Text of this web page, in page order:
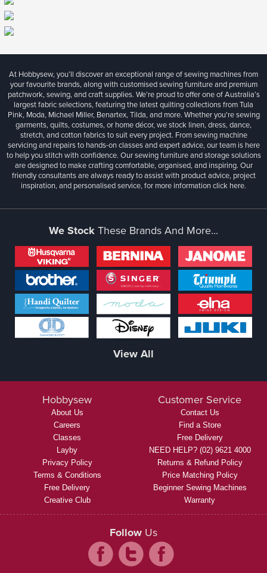
At Hobbysew, you’ll discover an exceptional range of sewing machines from
your favourite brands, along with customised sewing furniture and premium
patchwork, sewing, and craft supplies. We’re proud to offer one of Australia’s
largest fabric selections, featuring the latest quilting collections from Tula
Pink, Moda, Michael Miller, Benartex, Tilda, and more. Whether you're sewing
garments, quilts, costumes, or home décor, we stock linen, dress, dance,
stretch, and cotton fabrics to suit every project. From sewing machine
servicing and repairs to hands-on classes and expert advice, our team is here
to help you stitch with confidence. Our sewing furniture and storage solutions
are designed to make crafting comfortable, organised, and inspiring. Our
friendly consultants are always ready to assist with product advice, project
inspiration, and personalised service, for more informationclick here.
We Stock These Brands And More...
View All
Hobbysew
About Us
Careers
Classes
Layby
Privacy Policy
Terms & Conditions
Free Delivery
Creative Club
Customer Service
Contact Us
Find a Store
Free Delivery
NEED HELP? (02) 9621 4000
Returns & Refund Policy
Price Matching Policy
Beginner Sewing Machines
Warranty
Follow Us